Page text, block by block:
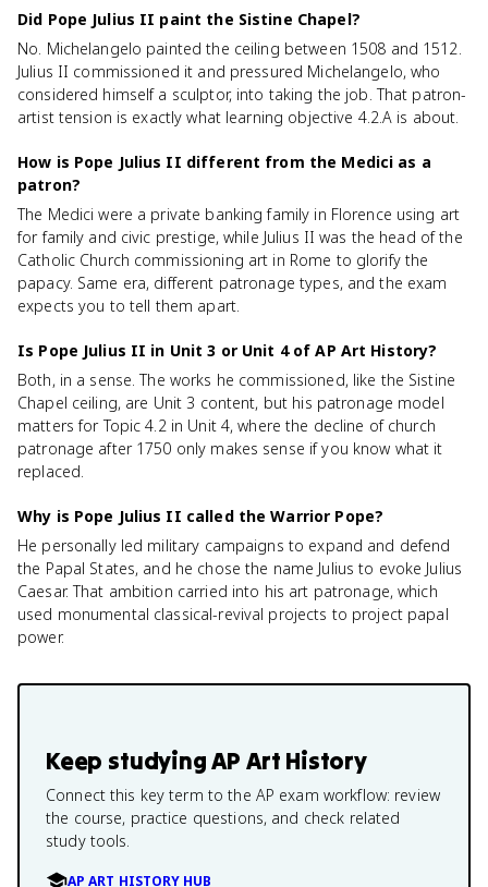
Did Pope Julius II paint the Sistine Chapel?
No. Michelangelo painted the ceiling between 1508 and 1512.
Julius II commissioned it and pressured Michelangelo, who
considered himself a sculptor, into taking the job. That patron-
artist tension is exactly what learning objective 4.2.A is about.
How is Pope Julius II different from the Medici as a
patron?
The Medici were a private banking family in Florence using art
for family and civic prestige, while Julius II was the head of the
Catholic Church commissioning art in Rome to glorify the
papacy. Same era, different patronage types, and the exam
expects you to tell them apart.
Is Pope Julius II in Unit 3 or Unit 4 of AP Art History?
Both, in a sense. The works he commissioned, like the Sistine
Chapel ceiling, are Unit 3 content, but his patronage model
matters for Topic 4.2 in Unit 4, where the decline of church
patronage after 1750 only makes sense if you know what it
replaced.
Why is Pope Julius II called the Warrior Pope?
He personally led military campaigns to expand and defend
the Papal States, and he chose the name Julius to evoke Julius
Caesar. That ambition carried into his art patronage, which
used monumental classical-revival projects to project papal
power.
Keep studyingAP Art History
Connect this key term to the AP exam workflow: review
the course, practice questions, and check related
study tools.
AP ART HISTORY HUB